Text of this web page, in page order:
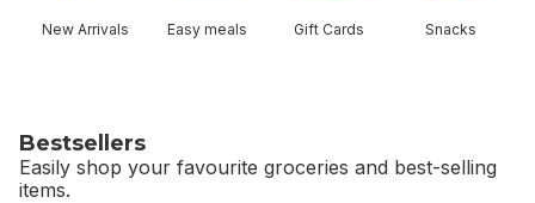
New Arrivals Easy meals Gift Cards Snacks
Bestsellers
Easily shop your favourite groceries and best-selling
items.